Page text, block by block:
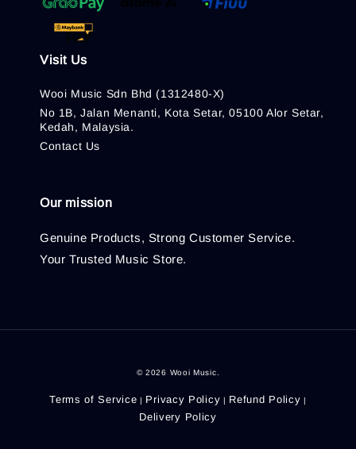
Visit Us
Wooi Music Sdn Bhd (1312480-X)
No 1B, Jalan Menanti, Kota Setar, 05100 Alor Setar,
Kedah, Malaysia.
Contact Us
Our mission
Genuine Products, Strong Customer Service.
Your Trusted Music Store.
© 2026 Wooi Music.
Terms of Service | Privacy Policy | Refund Policy |
Delivery Policy